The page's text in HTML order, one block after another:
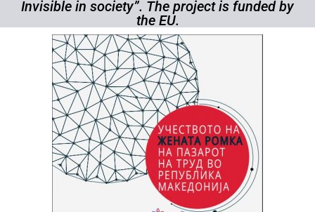
Invisible in society”. The project is funded by
the EU.